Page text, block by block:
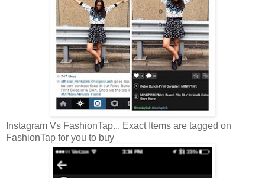
Instagram Vs FashionTap... Exact Items are tagged on
FashionTap for you to buy